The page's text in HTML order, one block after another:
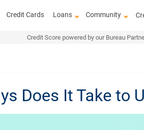
Credit Cards Loans Community
Credit Score powered by our Bureau
Does It Take to